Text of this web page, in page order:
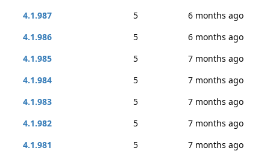
4.1.987
5
6 months ago
4.1.986
5
6 months ago
4.1.985
5
7 months ago
4.1.984
5
7 months ago
4.1.983
5
7 months ago
4.1.982
5
7 months ago
4.1.981
5
7 months ago